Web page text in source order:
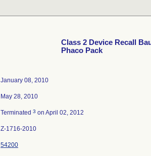
Class 2 Device Recall
Phaco Pack
January 08, 2010
May 28, 2010
Terminated 3 on April 02, 2012
Z-1716-2010
54200